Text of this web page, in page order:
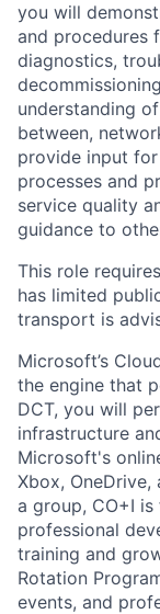
you will
and procedures
diagnostics,
understanding
between,
provide input
processes and
service quality
guidance to
This role
has limited
transport is
Microsoft’s
the engine that
DCT, you will
infrastructure
Microsoft's
Xbox,
a group, CO+I
professional
training and
Rotation
events, and